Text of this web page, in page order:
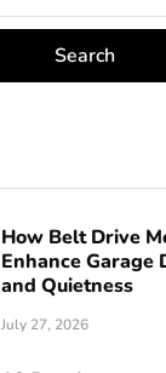
How Belt Drive
Enhance Garage
and Quietness
July 27, 2026